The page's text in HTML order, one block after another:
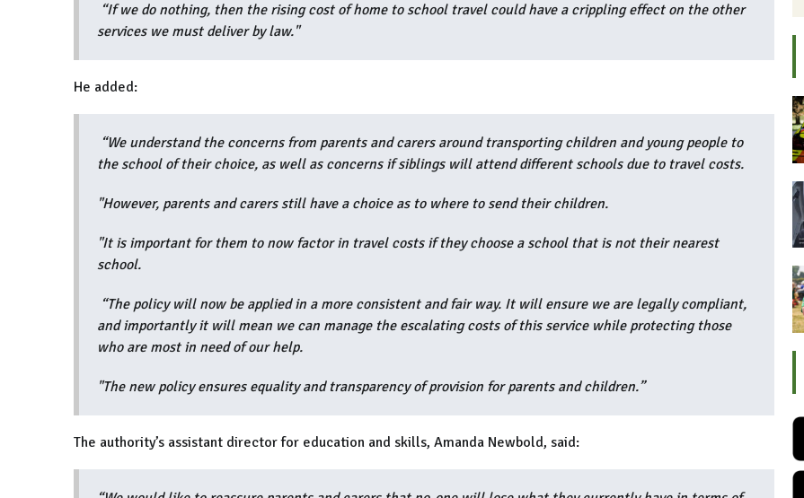
“If we do nothing, then the rising cost of home to school travel could have a crippling effect on the other
services we must deliver by law."
He added:
“We understand the concerns from parents and carers around transporting children and young people to
the school of their choice, as well as concerns if siblings will attend different schools due to travel costs.
"However, parents and carers still have a choice as to where to send their children.
"It is important for them to now factor in travel costs if they choose a school that is not their nearest
school.
“The policy will now be applied in a more consistent and fair way. It will ensure we are legally compliant,
and importantly it will mean we can manage the escalating costs of this service while protecting those
who are most in need of our help.
"The new policy ensures equality and transparency of provision for parents and children.”
The authority’s assistant director for education and skills, Amanda Newbold, said: